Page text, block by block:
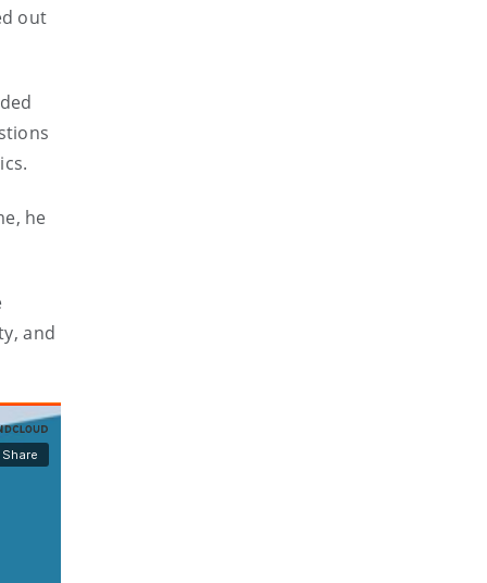
out
he
and